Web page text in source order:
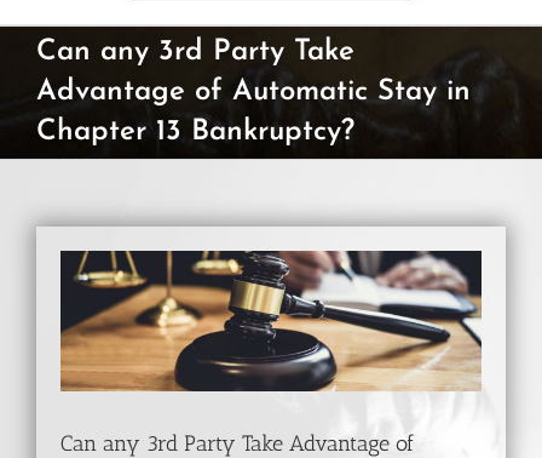
Can any 3rd Party Take
Advantage of Automatic Stay in
Chapter 13 Bankruptcy?
View
Larger
Image
Can any 3rd Party Take Advantage of